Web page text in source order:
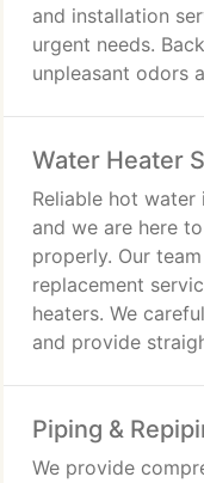
and installation
urgent needs.
unpleasant odors
Water Heater
Reliable hot
and we are here
properly. Our
replacement
heaters. We
and provide
Piping &
We provide